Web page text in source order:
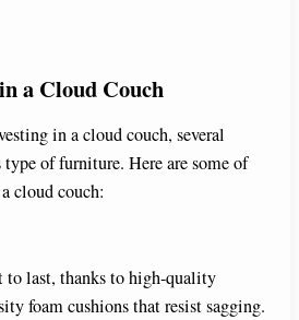
a Cloud Couch
in a cloud couch, several
of furniture. Here are some of
cloud couch:
to last, thanks to high-quality
foam cushions that resist sagging.